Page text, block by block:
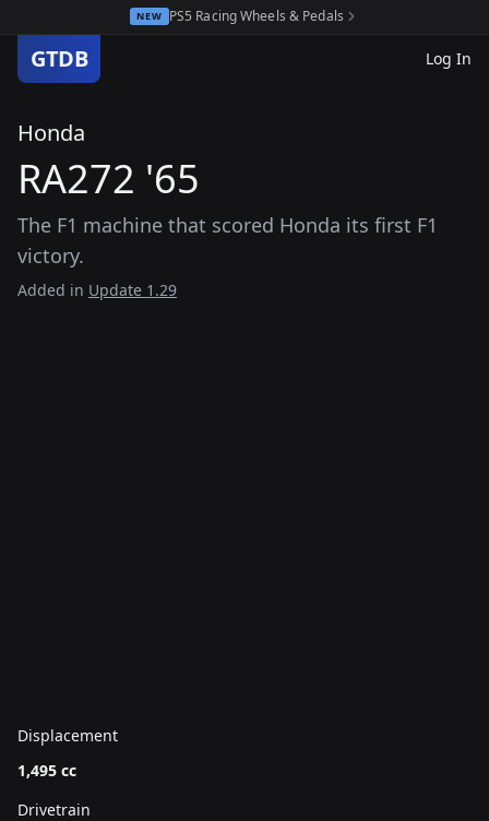
NEW PS5 Racing Wheels & Pedals
GTDB Log In
Honda
RA272 '65
The F1 machine that scored Honda its first F1
victory.
Added in Update 1.29
Displacement
1,495 cc
Drivetrain